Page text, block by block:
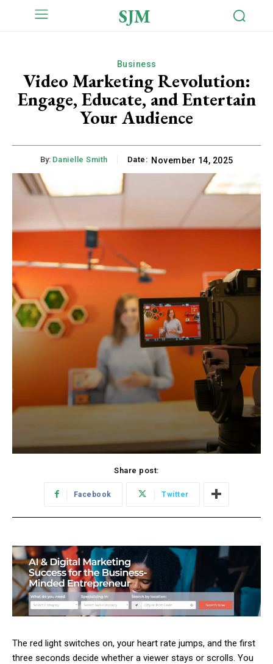
SJM
Business
Video Marketing Revolution:
Engage, Educate, and Entertain
Your Audience
By: Danielle Smith Date: November 14, 2025
Share post:
Facebook Twitter
The red light switches on, your heart rate jumps, and the first
three seconds decide whether a viewer stays or scrolls. You